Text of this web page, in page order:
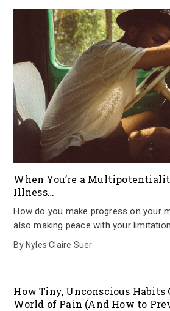
When You’re a
Illness…
How do you make progress on your
also making peace with your
By Nyles Claire Suer
How Tiny, Unconscious Habits
World of Pain (And How to